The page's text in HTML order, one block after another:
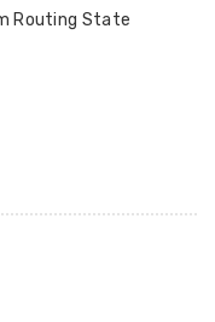
Routing State